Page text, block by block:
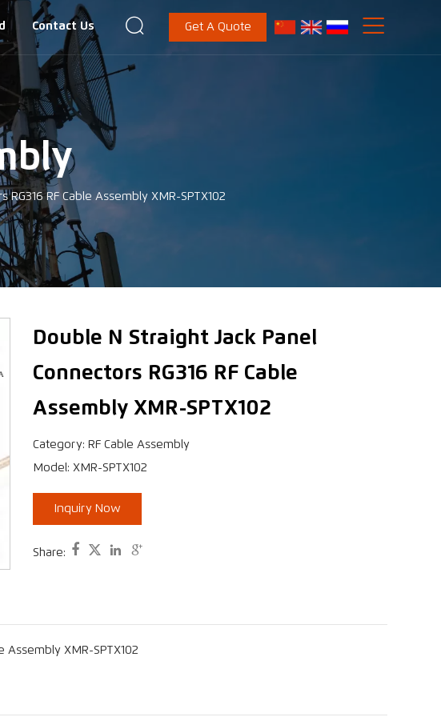
Contact Us  Get A Quote 
RF Cable Assembly XMR-SPTX102
Double N Straight Jack Panel
Connectors RG316 RF Cable
Assembly XMR-SPTX102
Category: RF Cable Assembly
Model: XMR-SPTX102
Inquiry Now
Share:    
Assembly XMR-SPTX102